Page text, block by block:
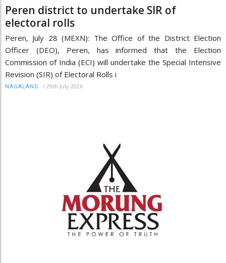
Peren district to undertake SIR of
electoral rolls
Peren, July 28 (MEXN): The Office of the District Election
Officer (DEO), Peren, has informed that the Election
Commission of India (ECI) will undertake the Special Intensive
Revision (SIR) of Electoral Rolls i
NAGALAND / 29th July 2026